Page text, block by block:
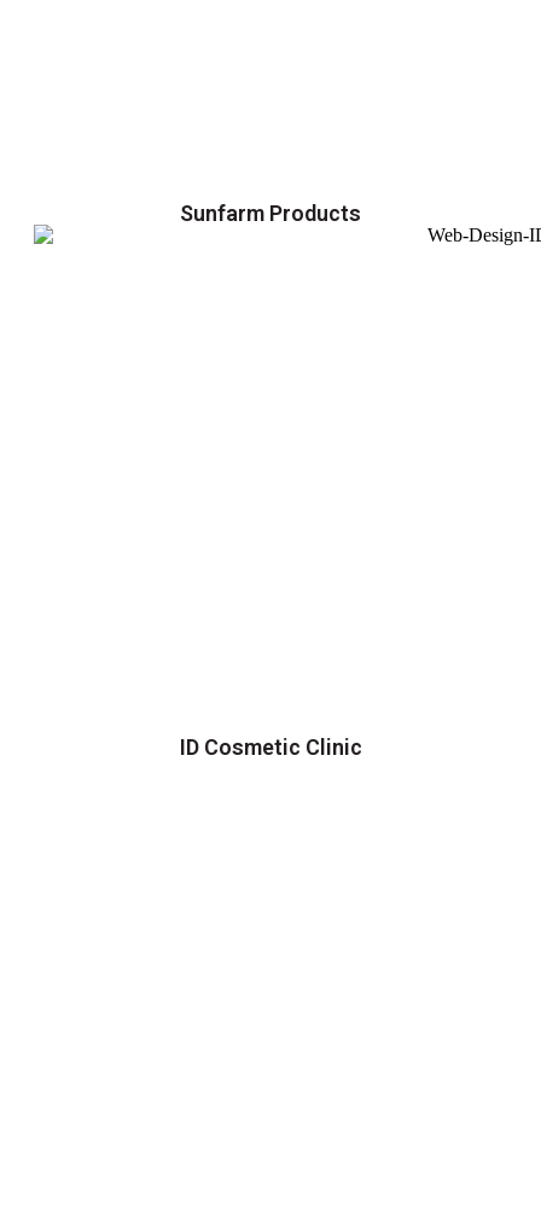
Sunfarm Products
ID Cosmetic Clinic